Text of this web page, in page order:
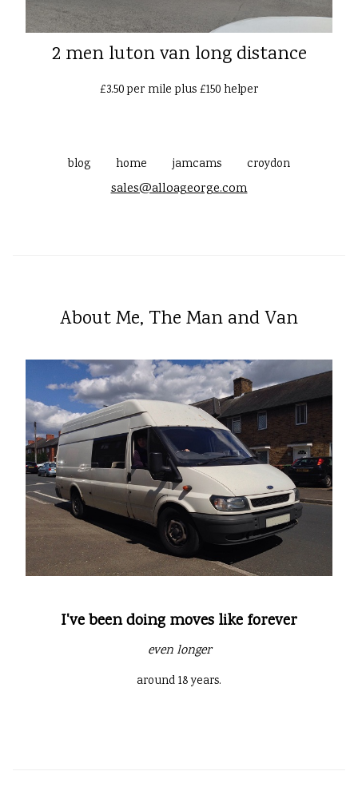
2 men luton van long distance
£3.50 per mile plus £150 helper
blog home jamcams croydon
sales@alloageorge.com
About Me, The Man and Van
I've been doing moves like forever
even longer
around 18 years.